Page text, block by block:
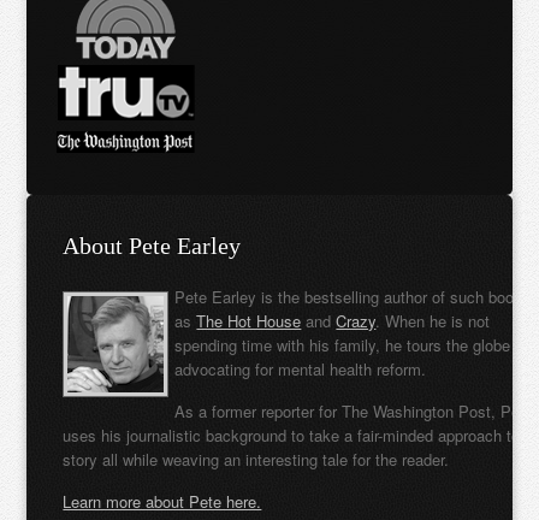
About Pete Earley
Pete Earley is the bestselling author of such books
asThe Hot House andCrazy. When he is not
spending time with his family, he tours the globe
advocating for mental health reform.
As a former reporter for The Washington Post, Pete
uses his journalistic background to take a fair-minded approach to
story all while weaving an interesting tale for the reader.
Learn more about Pete here.